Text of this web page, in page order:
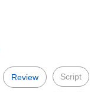
Review Script